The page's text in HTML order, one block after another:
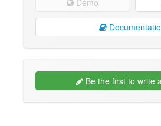
Demo
Be the first to write